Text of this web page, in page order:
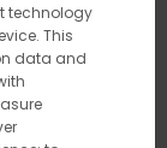
technology
This
data and